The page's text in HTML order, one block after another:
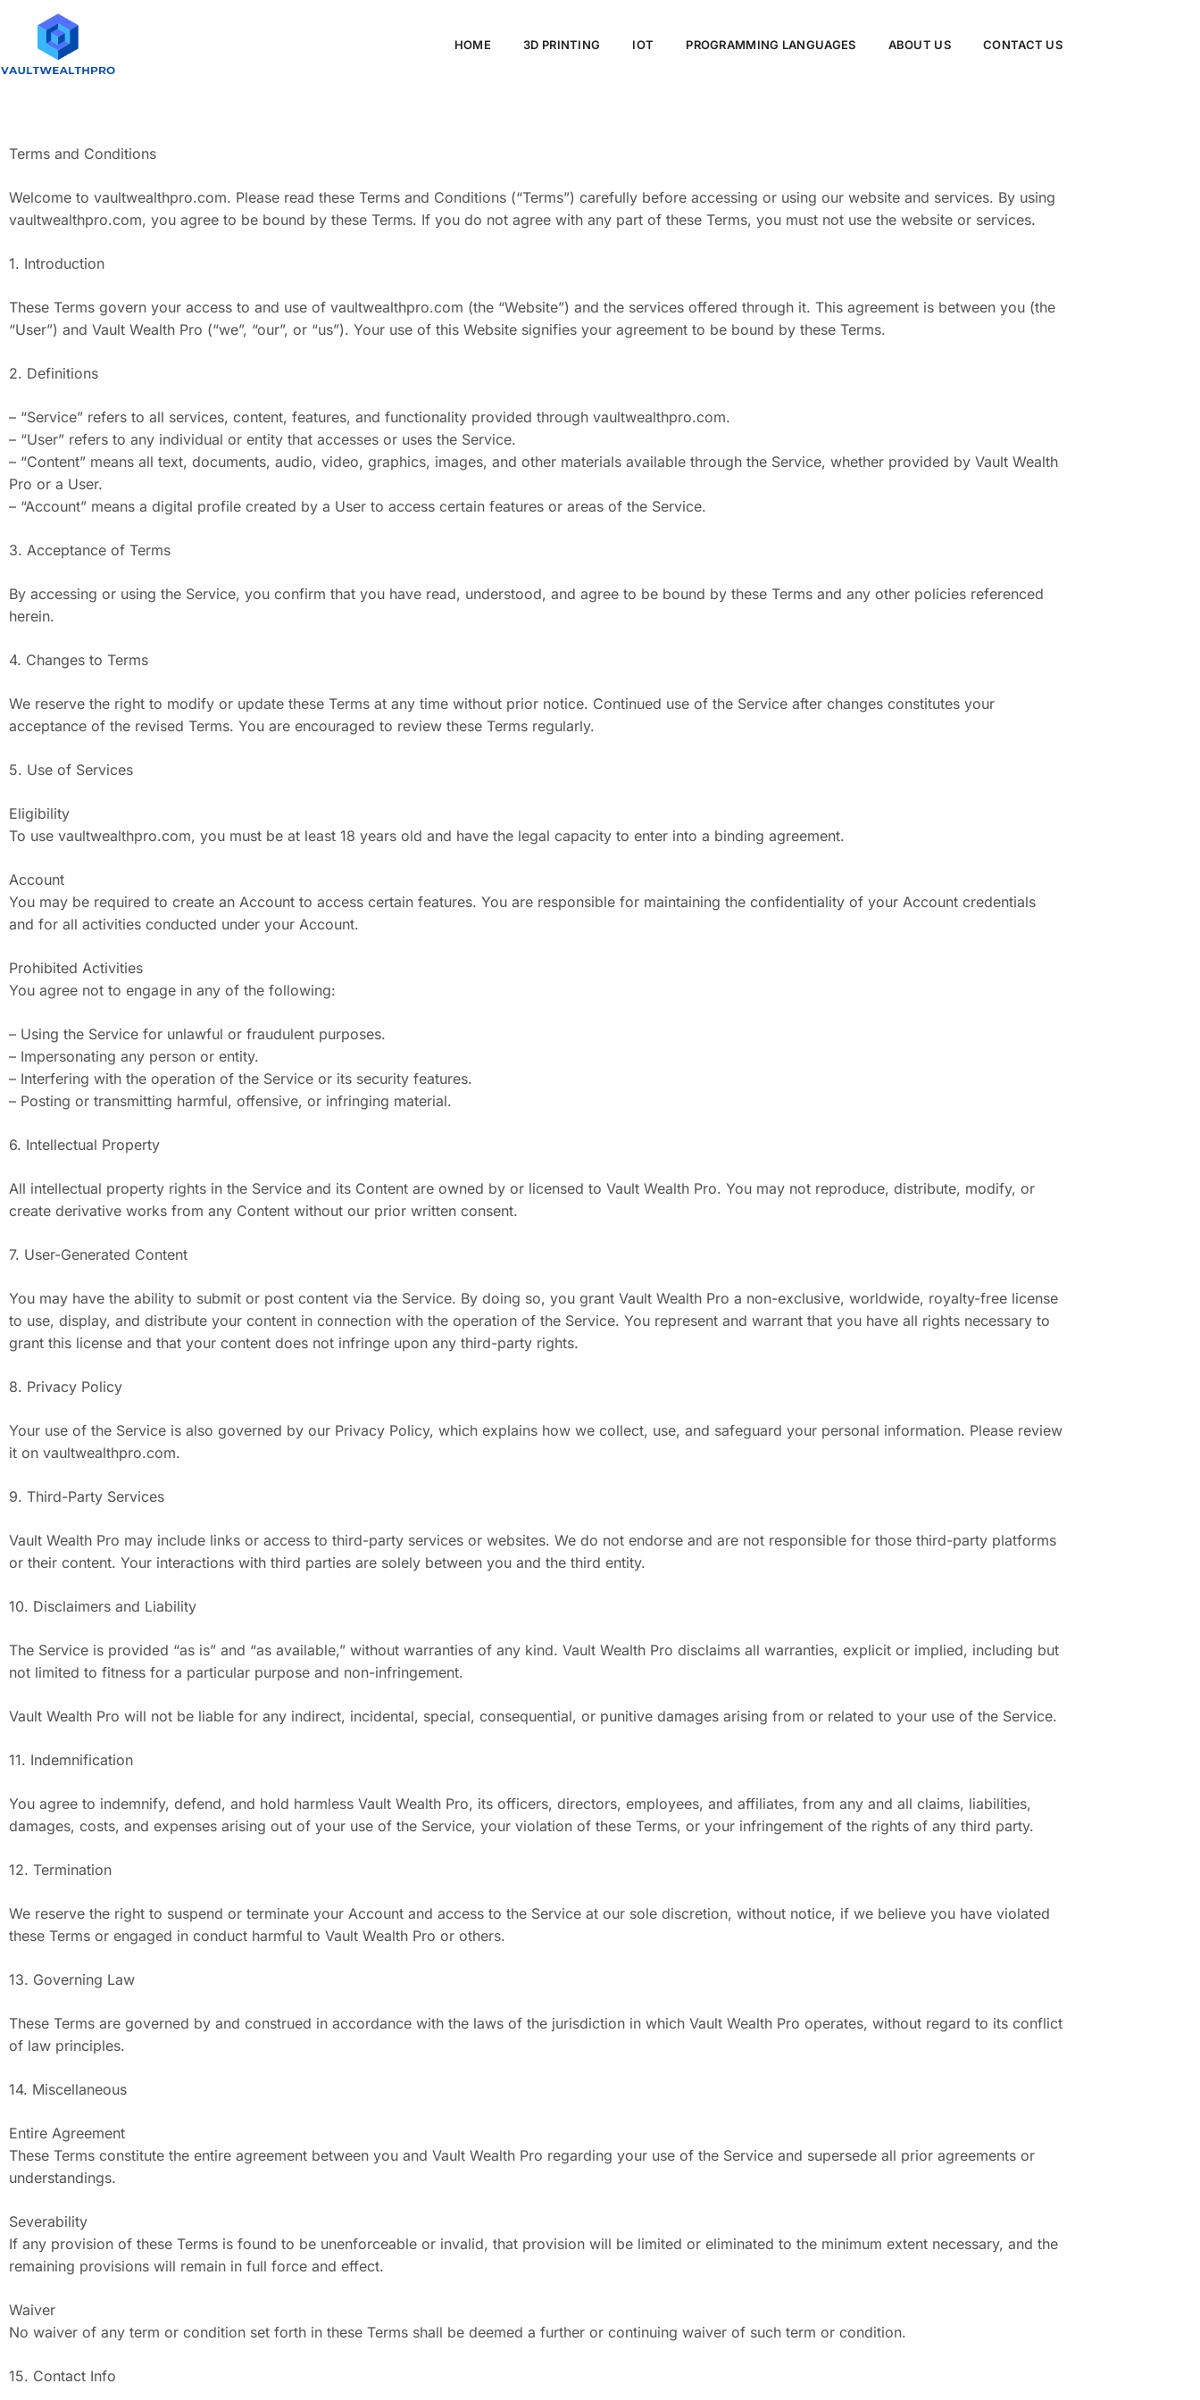
HOME 3D PRINTING IOT PROGRAMMING LANGUAGES ABOUT US CONTACT US
Terms and Conditions
Welcome to vaultwealthpro.com. Please read these Terms and Conditions (“Terms”) carefully before accessing or using our website and services. By using
vaultwealthpro.com, you agree to be bound by these Terms. If you do not agree with any part of these Terms, you must not use the website or services.
1. Introduction
These Terms govern your access to and use of vaultwealthpro.com (the “Website”) and the services offered through it. This agreement is between you (the
“User”) and Vault Wealth Pro (“we”, “our”, or “us”). Your use of this Website signifies your agreement to be bound by these Terms.
2. Definitions
– “Service” refers to all services, content, features, and functionality provided through vaultwealthpro.com.
– “User” refers to any individual or entity that accesses or uses the Service.
– “Content” means all text, documents, audio, video, graphics, images, and other materials available through the Service, whether provided by Vault Wealth
Pro or a User.
– “Account” means a digital profile created by a User to access certain features or areas of the Service.
3. Acceptance of Terms
By accessing or using the Service, you confirm that you have read, understood, and agree to be bound by these Terms and any other policies referenced
herein.
4. Changes to Terms
We reserve the right to modify or update these Terms at any time without prior notice. Continued use of the Service after changes constitutes your
acceptance of the revised Terms. You are encouraged to review these Terms regularly.
5. Use of Services
Eligibility
To use vaultwealthpro.com, you must be at least 18 years old and have the legal capacity to enter into a binding agreement.
Account
You may be required to create an Account to access certain features. You are responsible for maintaining the confidentiality of your Account credentials
and for all activities conducted under your Account.
Prohibited Activities
You agree not to engage in any of the following:
– Using the Service for unlawful or fraudulent purposes.
– Impersonating any person or entity.
– Interfering with the operation of the Service or its security features.
– Posting or transmitting harmful, offensive, or infringing material.
6. Intellectual Property
All intellectual property rights in the Service and its Content are owned by or licensed to Vault Wealth Pro. You may not reproduce, distribute, modify, or
create derivative works from any Content without our prior written consent.
7. User-Generated Content
You may have the ability to submit or post content via the Service. By doing so, you grant Vault Wealth Pro a non-exclusive, worldwide, royalty-free license
to use, display, and distribute your content in connection with the operation of the Service. You represent and warrant that you have all rights necessary to
grant this license and that your content does not infringe upon any third-party rights.
8. Privacy Policy
Your use of the Service is also governed by our Privacy Policy, which explains how we collect, use, and safeguard your personal information. Please review
it on vaultwealthpro.com.
9. Third-Party Services
Vault Wealth Pro may include links or access to third-party services or websites. We do not endorse and are not responsible for those third-party platforms
or their content. Your interactions with third parties are solely between you and the third entity.
10. Disclaimers and Liability
The Service is provided “as is” and “as available,” without warranties of any kind. Vault Wealth Pro disclaims all warranties, explicit or implied, including but
not limited to fitness for a particular purpose and non-infringement.
Vault Wealth Pro will not be liable for any indirect, incidental, special, consequential, or punitive damages arising from or related to your use of the Service.
11. Indemnification
You agree to indemnify, defend, and hold harmless Vault Wealth Pro, its officers, directors, employees, and affiliates, from any and all claims, liabilities,
damages, costs, and expenses arising out of your use of the Service, your violation of these Terms, or your infringement of the rights of any third party.
12. Termination
We reserve the right to suspend or terminate your Account and access to the Service at our sole discretion, without notice, if we believe you have violated
these Terms or engaged in conduct harmful to Vault Wealth Pro or others.
13. Governing Law
These Terms are governed by and construed in accordance with the laws of the jurisdiction in which Vault Wealth Pro operates, without regard to its conflict
of law principles.
14. Miscellaneous
Entire Agreement
These Terms constitute the entire agreement between you and Vault Wealth Pro regarding your use of the Service and supersede all prior agreements or
understandings.
Severability
If any provision of these Terms is found to be unenforceable or invalid, that provision will be limited or eliminated to the minimum extent necessary, and the
remaining provisions will remain in full force and effect.
Waiver
No waiver of any term or condition set forth in these Terms shall be deemed a further or continuing waiver of such term or condition.
15. Contact Info